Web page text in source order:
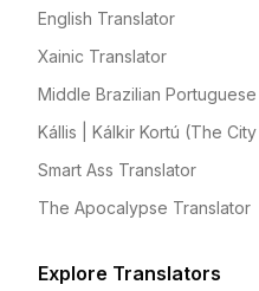
English Translator
Xainic Translator
Middle Brazilian
Kállis | Kálkir Kortú (The
Smart Ass Translator
The Apocalypse Translator
Explore Translators